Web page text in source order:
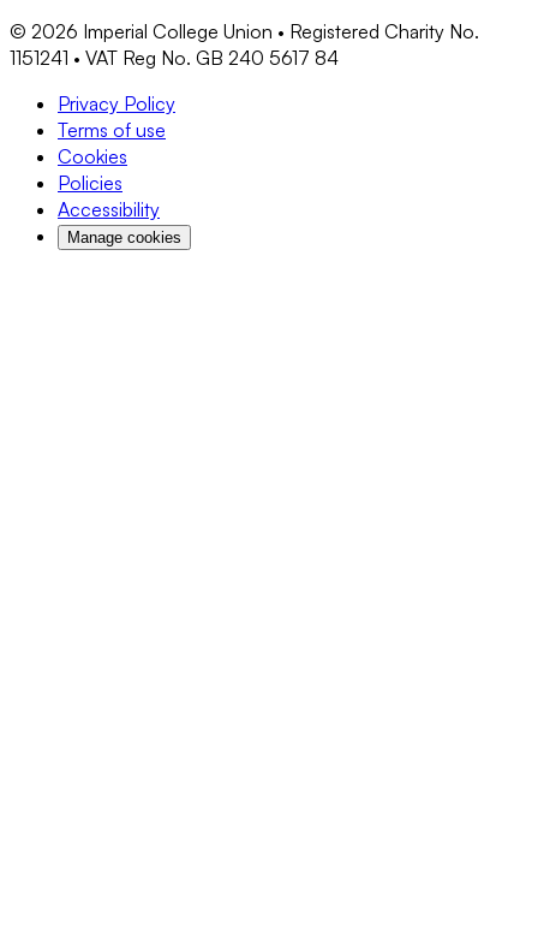
© 2026 Imperial College Union • Registered Charity No.
1151241 • VAT Reg No. GB 240 5617 84
Privacy Policy
Terms of use
Cookies
Policies
Accessibility
Manage cookies